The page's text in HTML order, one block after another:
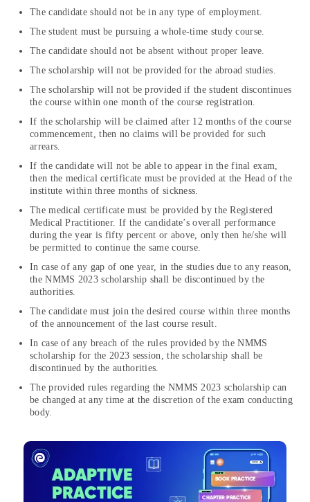
The candidate should not be in any type of employment.
The student must be pursuing a whole-time study course.
The candidate should not be absent without proper leave.
The scholarship will not be provided for the abroad studies.
The scholarship will not be provided if the student discontinues
the course within one month of the course registration.
If the scholarship will be claimed after 12 months of the course
commencement, then no claims will be provided for such
arrears.
If the candidate will not be able to appear in the final exam,
then the medical certificate must be provided at the Head of the
institute within three months of sickness.
The medical certificate must be provided by the Registered
Medical Practitioner. If the candidate’s overall performance
during the year is fifty percent or above, only then he/she will
be permitted to continue the same course.
In case of any gap of one year, in the studies due to any reason,
the NMMS 2023 scholarship shall be discontinued by the
authorities.
The candidate must join the desired course within three months
of the announcement of the last course result.
In case of any breach of the rules provided by the NMMS
scholarship for the 2023 session, the scholarship shall be
discontinued by the authorities.
The provided rules regarding the NMMS 2023 scholarship can
be changed at any time at the discretion of the exam conducting
body.